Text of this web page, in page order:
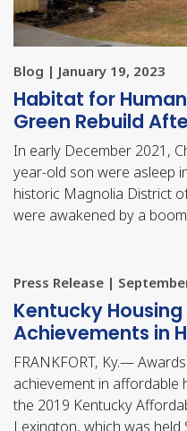
Blog | January 19, 2023
Habitat for
Green Rebuild
In early December 2021,
year-old son were asleep
historic Magnolia District
were awakened by a
Press Release |
​Kentucky
Achievements in
FRANKFORT, Ky.—
achievement in affordable
the 2019 Kentucky
Lexington, which was held